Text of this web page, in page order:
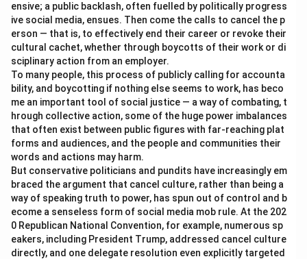
ensive; a public backlash, often fuelled by politically progress
ive social media, ensues. Then come the calls to cancel the p
erson — that is, to effectively end their career or revoke their
cultural cachet, whether through boycotts of their work or di
sciplinary action from an employer.
To many people, this process of publicly calling for accounta
bility, and boycotting if nothing else seems to work, has beco
me an important tool of social justice — a way of combating, t
hrough collective action, some of the huge power imbalances
that often exist between public figures with far-reaching plat
forms and audiences, and the people and communities their
words and actions may harm.
But conservative politicians and pundits have increasingly em
braced the argument that cancel culture, rather than being a
way of speaking truth to power, has spun out of control and b
ecome a senseless form of social media mob rule. At the 202
0 Republican National Convention, for example, numerous sp
eakers, including President Trump, addressed cancel culture
directly, and one delegate resolution even explicitly targeted